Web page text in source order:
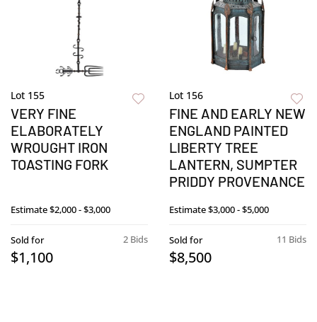
Lot 155
VERY FINE
ELABORATELY
WROUGHT IRON
TOASTING FORK
Estimate$2,000 - $3,000
2 Bids
Sold for
$1,100
Lot 156
FINE AND EARLY NEW
ENGLAND PAINTED
LIBERTY TREE
LANTERN, SUMPTER
PRIDDY PROVENANCE
Estimate$3,000 - $5,000
11 Bids
Sold for
$8,500